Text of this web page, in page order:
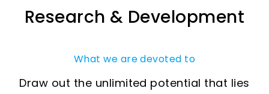
Research & Development
What we are devoted to
Draw out the unlimited potential that lies